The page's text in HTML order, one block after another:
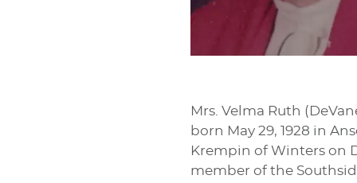
Mrs. Velma Ruth
born May 29, 1928 in
Krempin of Winters on
member of the